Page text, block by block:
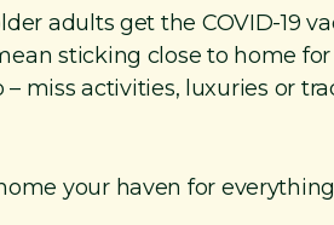
adults get the COVID-19
sticking close to home
– miss activities, luxuries or
your haven for